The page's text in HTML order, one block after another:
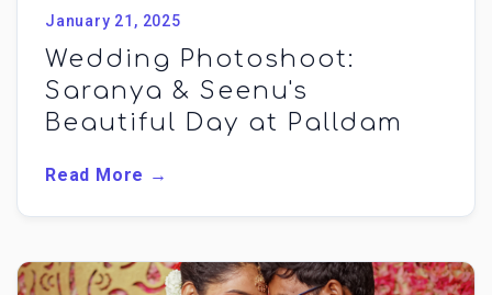
January 21, 2025
Wedding Photoshoot:
Saranya & Seenu's
Beautiful Day at Palldam
Read More →